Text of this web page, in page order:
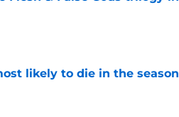
likely to die in the season